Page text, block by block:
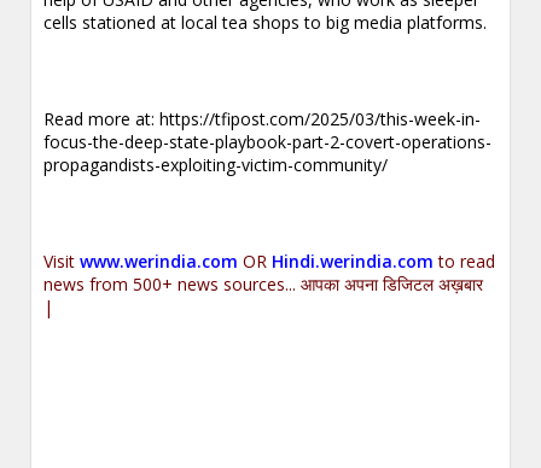
cells stationed at local tea shops to big media platforms.
Read more at:https://tfipost.com/2025/03/this-week-in-
focus-the-deep-state-playbook-part-2-covert-operations-
propagandists-exploiting-victim-community/
Visitwww.werindia.com OR Hindi.werindia.com to read
news from 500+ news sources... आपका अपना डिजिटल अख़बार
|